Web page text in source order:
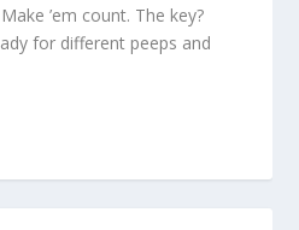
’em count. The key?
for different peeps and